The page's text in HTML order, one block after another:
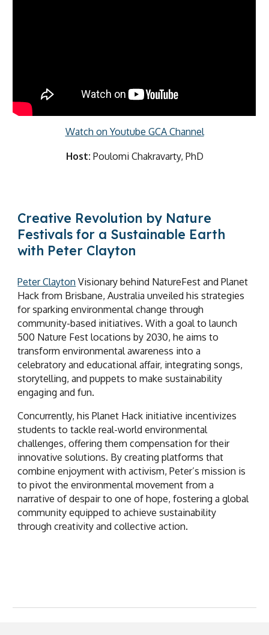
Watch on Youtube GCA Channel
Host: Poulomi Chakravarty, PhD
Creative Revolution by Nature
Festivals for a Sustainable Earth
with Peter Clayton
Peter Clayton Visionary behind NatureFest and Planet
Hack from Brisbane, Australia unveiled his strategies
for sparking environmental change through
community-based initiatives. With a goal to launch
500 Nature Fest locations by 2030, he aims to
transform environmental awareness into a
celebratory and educational affair, integrating songs,
storytelling, and puppets to make sustainability
engaging and fun.
Concurrently, his Planet Hack initiative incentivizes
students to tackle real-world environmental
challenges, offering them compensation for their
innovative solutions. By creating platforms that
combine enjoyment with activism, Peter’s mission is
to pivot the environmental movement from a
narrative of despair to one of hope, fostering a global
community equipped to achieve sustainability
through creativity and collective action.